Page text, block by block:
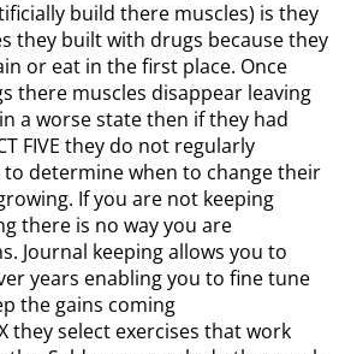
build there muscles) is they
they built with drugs because they
or eat in the first place. Once
there muscles disappear leaving
a worse state then if they had
FIVE they do not regularly
determine when to change their
If you are not keeping
there is no way you are
Journal keeping allows you to
years enabling you to fine tune
the gains coming
they select exercises that work